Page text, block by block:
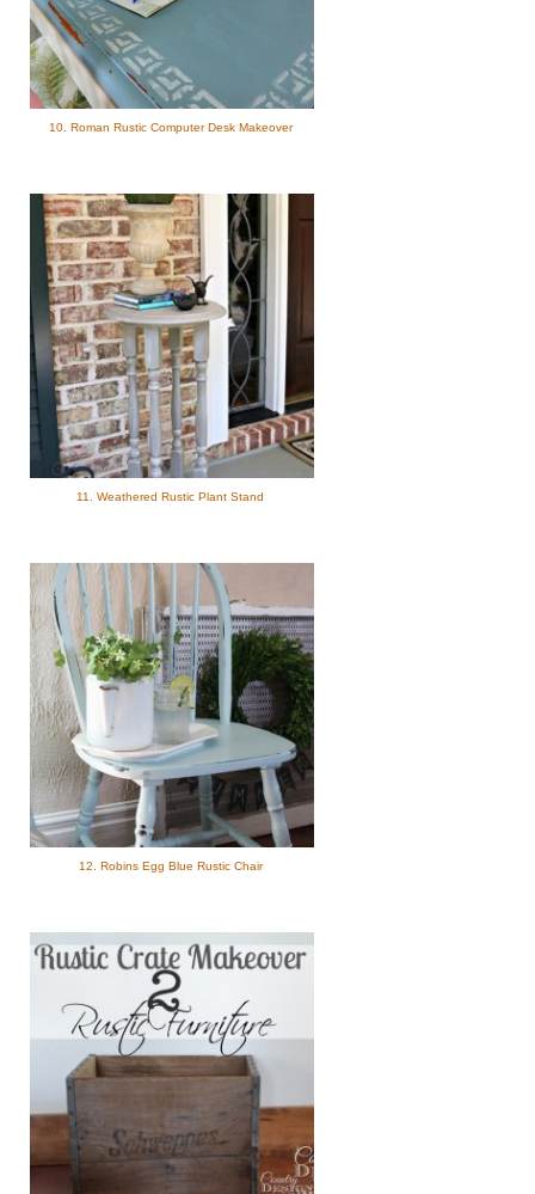
10. Roman Rustic Computer Desk Makeover
11. Weathered Rustic Plant Stand
12. Robins Egg Blue Rustic Chair